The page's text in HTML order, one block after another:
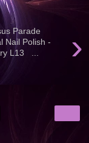
›
Parade
Nail Polish -
L13 ...